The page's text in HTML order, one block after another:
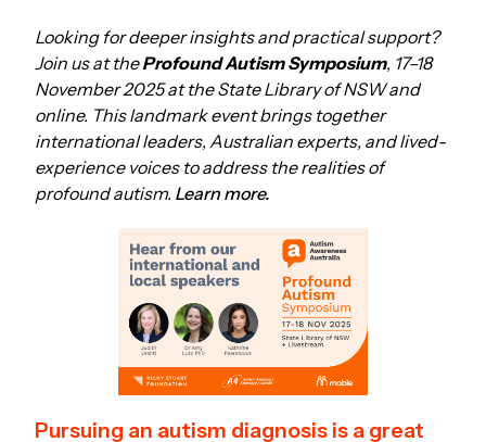
Looking for deeper insights and practical support?
Join us at theProfound Autism Symposium, 17–18
November 2025 at the State Library of NSW and
online. This landmark event brings together
international leaders, Australian experts, and lived-
experience voices to address the realities of
profound autism. Learn more.
Pursuing an autism diagnosis is a great